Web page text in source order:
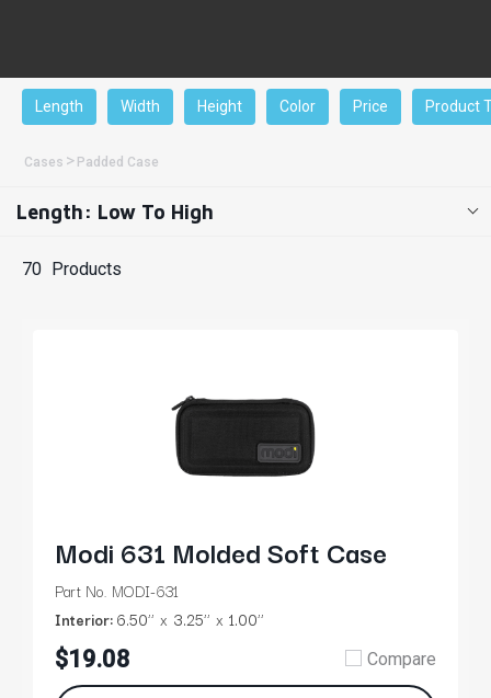
Length Width Height Color Price Product
Cases Padded Case
Length: Low To High
70 Products
Modi 631 Molded Soft Case
Part No. MODI-631
Interior:6.50’’ 3.25’’ 1.00’’
$19.08 Compare